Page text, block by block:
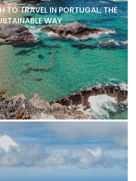
TO TRAVEL IN PORTUGAL, THE
WAY